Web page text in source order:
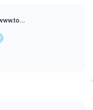
https://www.toku.com